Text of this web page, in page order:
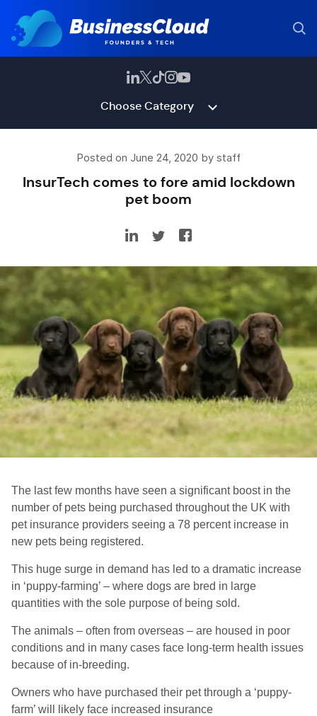
Choose Category
Posted on June 24, 2020 by staff
InsurTech comes to fore amid lockdown
pet boom
The last few months have seen a significant boost in the
number of pets being purchased throughout the UK with
pet insurance providers seeing a 78 percent increase in
new pets being registered.
This huge surge in demand has led to a dramatic increase
in ‘puppy-farming’ – where dogs are bred in large
quantities with the sole purpose of being sold.
The animals – often from overseas – are housed in poor
conditions and in many cases face long-term health issues
because of in-breeding.
Owners who have purchased their pet through a ‘puppy-
farm’ will likely face increased insurance